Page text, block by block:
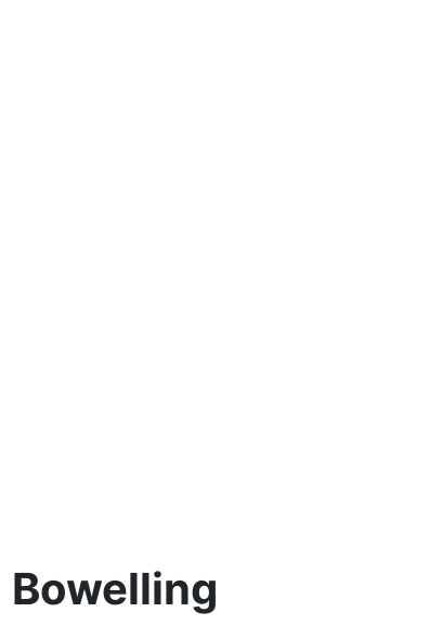
Bowelling